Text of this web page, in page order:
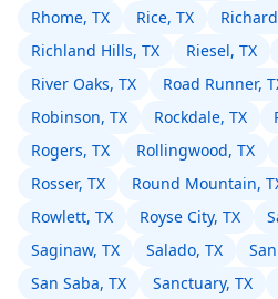
Rhome, TX
Rice, TX
Richland Hills, TX
Riesel, TX
River Oaks, TX
Road Runner,
Robinson, TX
Rockdale, TX
Rogers, TX
Rollingwood, TX
Rosser, TX
Round Mountain,
Rowlett, TX
Royse City, TX
Saginaw, TX
Salado, TX
San Saba, TX
Sanctuary, TX